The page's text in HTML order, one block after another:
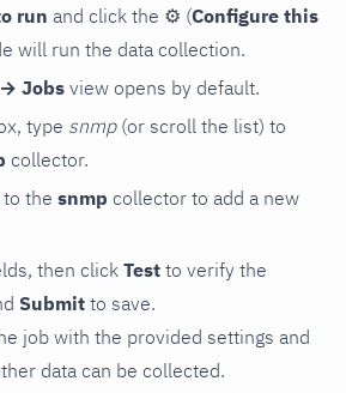
run and click the ⚙ (Configure this
will run the data collection.
Jobs view opens by default.
type snmp(or scroll the list) to
collector.
the snmp collector to add a new
then click Test to verify the
Submit to save.
job with the provided settings and
data can be collected.